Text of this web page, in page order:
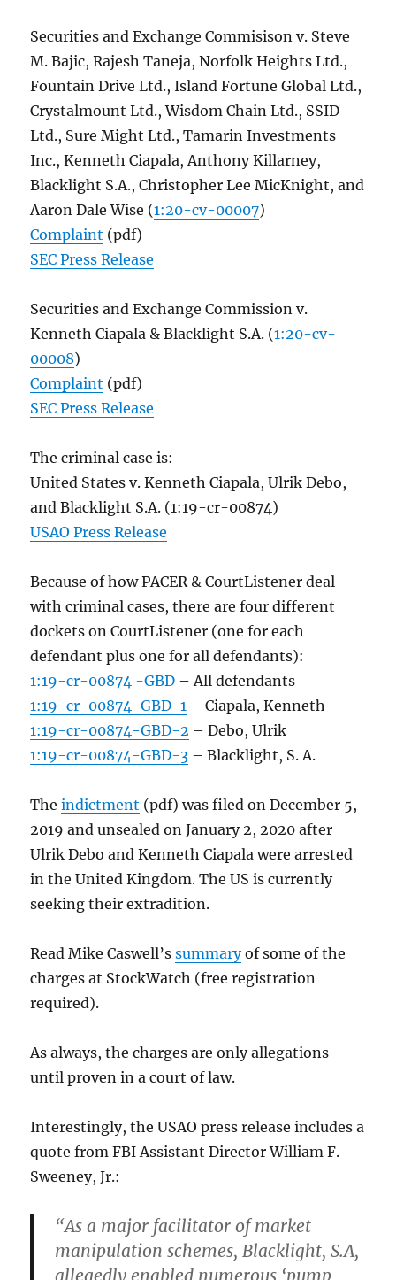
Securities and Exchange Commisison v. Steve
M. Bajic, Rajesh Taneja, Norfolk Heights Ltd.,
Fountain Drive Ltd., Island Fortune Global Ltd.,
Crystalmount Ltd., Wisdom Chain Ltd., SSID
Ltd., Sure Might Ltd., Tamarin Investments
Inc., Kenneth Ciapala, Anthony Killarney,
Blacklight S.A., Christopher Lee MicKnight, and
Aaron Dale Wise (1:20-cv-00007)
Complaint (pdf)
SEC Press Release
Securities and Exchange Commission v.
Kenneth Ciapala & Blacklight S.A. (1:20-cv-
00008)
Complaint (pdf)
SEC Press Release
The criminal case is:
United States v. Kenneth Ciapala, Ulrik Debo,
and Blacklight S.A. (1:19-cr-00874)
USAO Press Release
Because of how PACER & CourtListener deal
with criminal cases, there are four different
dockets on CourtListener (one for each
defendant plus one for all defendants):
1:19-cr-00874 -GBD – All defendants
1:19-cr-00874-GBD-1 – Ciapala, Kenneth
1:19-cr-00874-GBD-2 – Debo, Ulrik
1:19-cr-00874-GBD-3 – Blacklight, S. A.
Theindictment (pdf) was filed on December 5,
2019 and unsealed on January 2, 2020 after
Ulrik Debo and Kenneth Ciapala were arrested
in the United Kingdom. The US is currently
seeking their extradition.
Read Mike Caswell’ssummaryof some of the
charges at StockWatch (free registration
required).
As always, the charges are only allegations
until proven in a court of law.
Interestingly, the USAO press release includes a
quote from FBI Assistant Director William F.
Sweeney, Jr.:
“As a major facilitator of market
manipulation schemes, Blacklight, S.A,
allegedly enabled numerous ‘pump